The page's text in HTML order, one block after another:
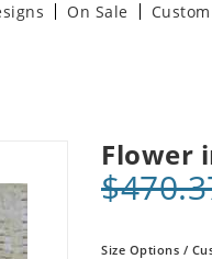
On Sale
Flower
Size Options /